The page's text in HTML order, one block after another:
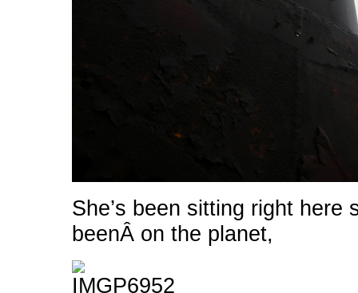
She’s been sitting right here
beenÂ on the planet,